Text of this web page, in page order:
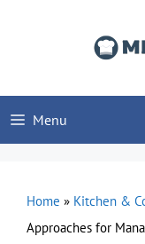
Menu
Home » Kitchen &
Approaches for